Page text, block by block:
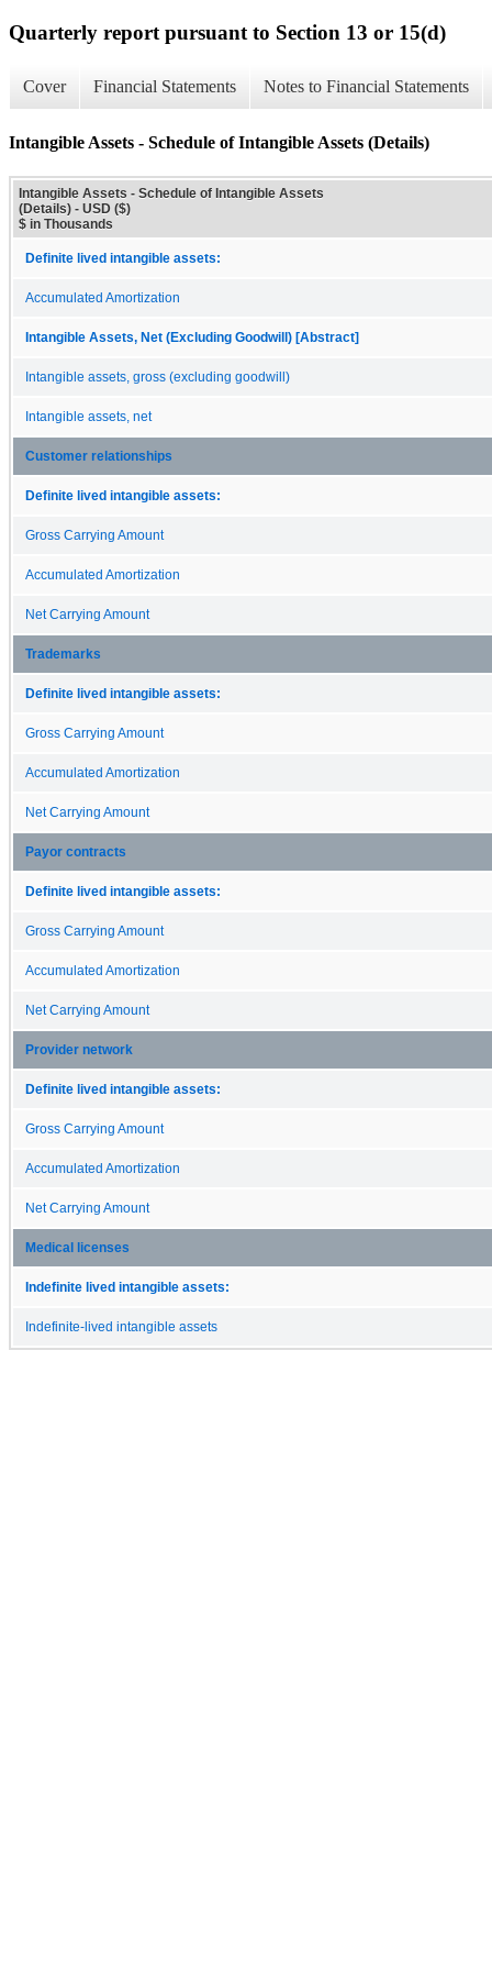
Quarterly report pursuant to Section 13 or 15(d)
Cover Financial Statements Notes to Financial Statements
Intangible Assets - Schedule of Intangible Assets (Details)
Intangible Assets - Schedule of Intangible Assets
(Details) - USD ($)
$ in Thousands
Definite lived intangible assets:
Accumulated Amortization
Intangible Assets, Net (Excluding Goodwill) [Abstract]
Intangible assets, gross (excluding goodwill)
Intangible assets, net
Customer relationships
Definite lived intangible assets:
Gross Carrying Amount
Accumulated Amortization
Net Carrying Amount
Trademarks
Definite lived intangible assets:
Gross Carrying Amount
Accumulated Amortization
Net Carrying Amount
Payor contracts
Definite lived intangible assets:
Gross Carrying Amount
Accumulated Amortization
Net Carrying Amount
Provider network
Definite lived intangible assets:
Gross Carrying Amount
Accumulated Amortization
Net Carrying Amount
Medical licenses
Indefinite lived intangible assets:
Indefinite-lived intangible assets